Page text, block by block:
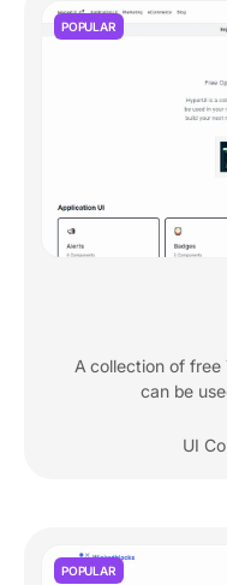
POPULAR
A collection of free
can be
UI
POPULAR